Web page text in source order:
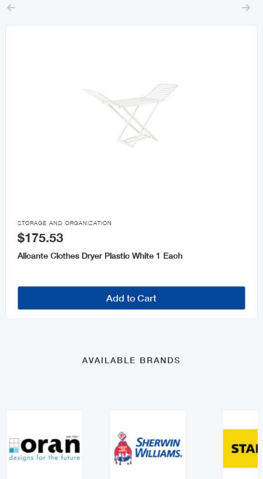

STORAGE AND ORGANIZATION
$175.53
Alicante Clothes Dryer Plastic White 1 Each
Add to Cart
 
AVAILABLE BRANDS